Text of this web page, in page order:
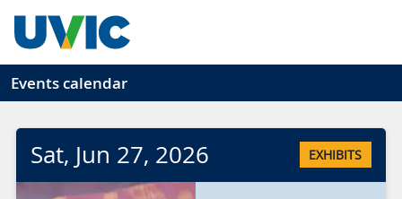
Events calendar
Sat, Jun 27, 2026 EXHIBITS